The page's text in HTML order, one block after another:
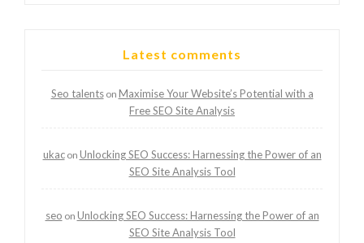
Latest comments
Seo talentson Maximise Your Website’s Potential with a
Free SEO Site Analysis
ukacon Unlocking SEO Success: Harnessing the Power of an
SEO Site Analysis Tool
seo on Unlocking SEO Success: Harnessing the Power of an
SEO Site Analysis Tool